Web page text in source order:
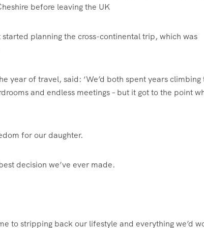
before leaving the UK
planning the cross-continental trip, which was
of travel, said: ‘We’d both spent years climbing
and endless meetings – but it got to the point
for our daughter.
decision we’ve ever made.
to stripping back our lifestyle and everything we’d